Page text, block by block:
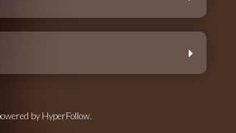
by HyperFollow.